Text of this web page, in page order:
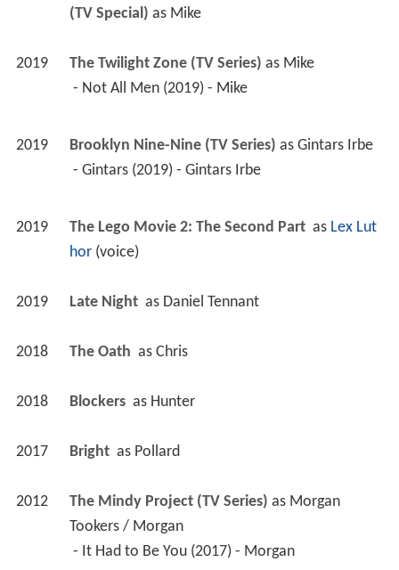
(TV Special) as Mike
2019 The Twilight Zone (TV Series) as Mike
- Not All Men (2019) - Mike
2019 Brooklyn Nine-Nine (TV Series) as Gintars Irbe
- Gintars (2019) - Gintars Irbe
2019 The Lego Movie 2: The Second Part as Lex Lut
hor (voice)
2019 Late Night as Daniel Tennant
2018 The Oath as Chris
2018 Blockers as Hunter
2017 Bright as Pollard
2012 The Mindy Project (TV Series) as Morgan
Tookers / Morgan
- It Had to Be You (2017) - Morgan